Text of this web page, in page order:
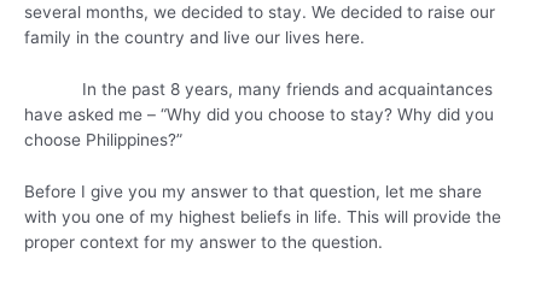
several months, we decided to stay. We decided to raise our
family in the country and live our lives here.
In the past 8 years, many friends and acquaintances
have asked me – “Why did you choose to stay? Why did you
choose Philippines?”
Before I give you my answer to that question, let me share
with you one of my highest beliefs in life. This will provide the
proper context for my answer to the question.